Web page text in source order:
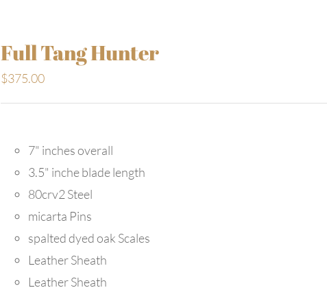
Full Tang Hunter
$375.00
7" inches overall
3.5" inche blade length
80crv2 Steel
micarta Pins
spalted dyed oak Scales
Leather Sheath
Leather Sheath